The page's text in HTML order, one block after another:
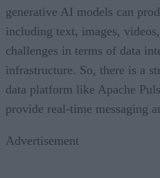
generative AI models can
including text, images,
challenges in terms of data
infrastructure. So, there is a
data platform like Apache
provide real-time messaging
Advertisement